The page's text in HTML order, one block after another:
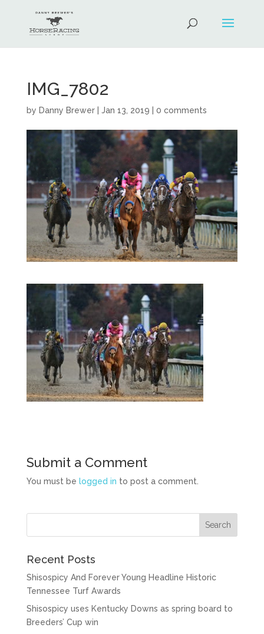
IMG_7802
by Danny Brewer| Jan 13, 2019 0 comments
Submit a Comment
You must be logged in to post a comment.
Recent Posts
Shisospicy And Forever Young Headline Historic
Tennessee Turf Awards
Shisospicy uses Kentucky Downs as spring board to
Breeders’ Cup win